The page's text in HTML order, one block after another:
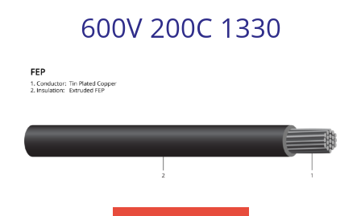
600V 200C 1330
View
Image